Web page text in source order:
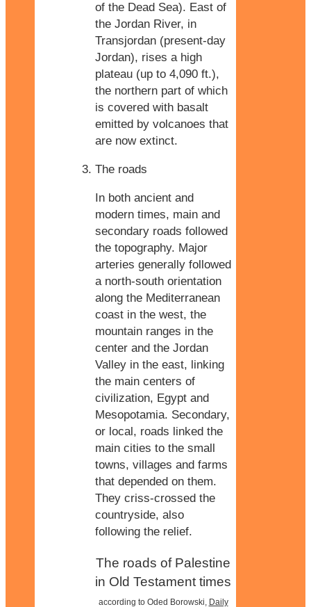
of the Dead Sea). East of
the Jordan River, in
Transjordan (present-day
Jordan), rises a high
plateau (up to 4,090 ft.),
the northern part of which
is covered with basalt
emitted by volcanoes that
are now extinct.
The roads
In both ancient and
modern times, main and
secondary roads followed
the topography. Major
arteries generally followed
a north-south orientation
along the Mediterranean
coast in the west, the
mountain ranges in the
center and the Jordan
Valley in the east, linking
the main centers of
civilization, Egypt and
Mesopotamia. Secondary,
or local, roads linked the
main cities to the small
towns, villages and farms
that depended on them.
They criss-crossed the
countryside, also
following the relief.
The roads of Palestine
in Old Testament times
according to Oded Borowski, Daily